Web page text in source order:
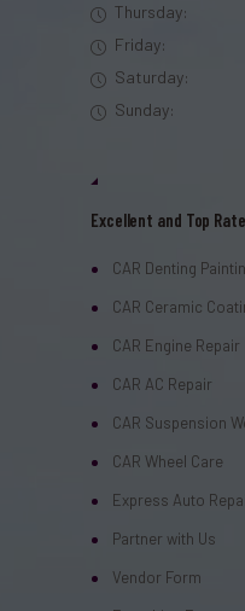
Thursday:
Friday:
Saturday:
Sunday:
Excellent and Top
CAR Denting
CAR Ceramic
CAR Engine Repair
CAR AC Repair
CAR Suspension
CAR Wheel Care
Express Auto
Partner with Us
Vendor Form